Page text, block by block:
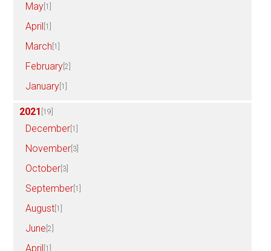
May [1]
April [1]
March [1]
February [2]
January [1]
2021 [19]
December [1]
November [3]
October [3]
September [1]
August [1]
June [2]
April [1]